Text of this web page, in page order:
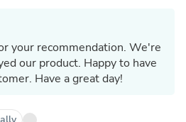
your recommendation. We're
our product. Happy to have
Have a great day!